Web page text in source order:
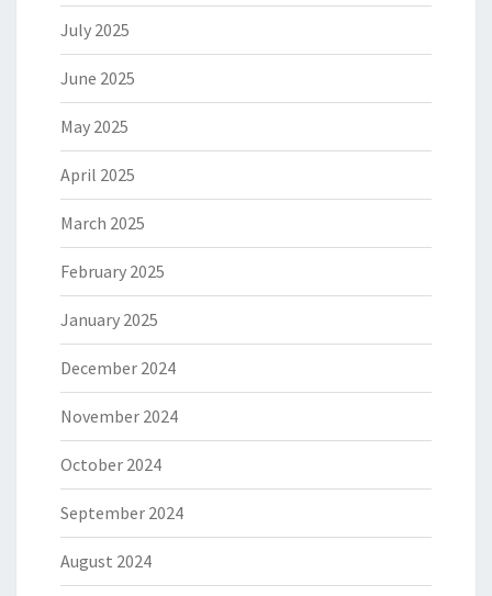
July 2025
June 2025
May 2025
April 2025
March 2025
February 2025
January 2025
December 2024
November 2024
October 2024
September 2024
August 2024